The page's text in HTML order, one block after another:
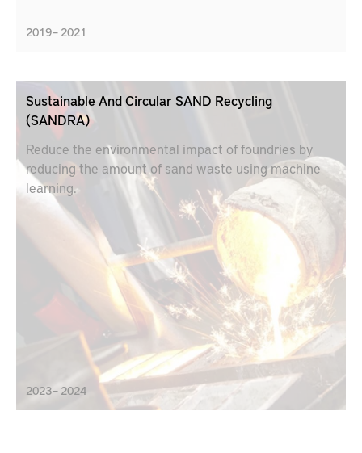
2019 – 2021
Sustainable And Circular SAND Recycling
(SANDRA)
Reduce the environmental impact of foundries by
reducing the amount of sand waste using machine
learning.
2023 – 2024